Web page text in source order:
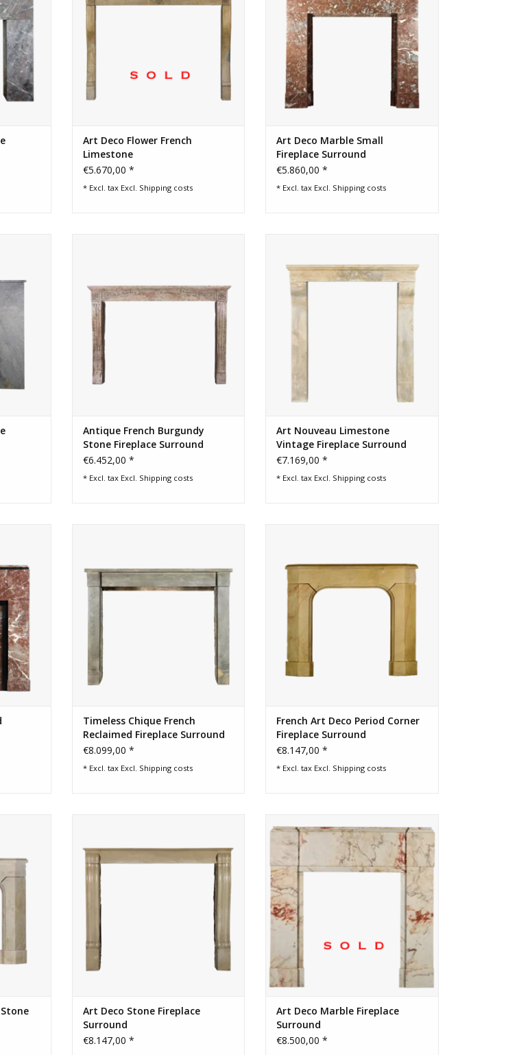
Art Deco Flower French
Limestone
€5.670,00 *
* Excl. tax Excl. Shipping costs
Art Deco Marble Small
Fireplace Surround
€5.860,00 *
* Excl. tax Excl. Shipping costs
Antique French Burgundy
Stone Fireplace Surround
€6.452,00 *
* Excl. tax Excl. Shipping costs
ADD TO CART
Art Nouveau Limestone
Vintage Fireplace Surround
€7.169,00 *
* Excl. tax Excl. Shipping costs
Timeless Chique French
Reclaimed Fireplace Surround
€8.099,00 *
* Excl. tax Excl. Shipping costs
ADD TO CART
French Art Deco Period Corner
Fireplace Surround
€8.147,00 *
* Excl. tax Excl. Shipping costs
ADD TO CART
Art Deco Stone Fireplace
Surround
€8.147,00 *
surround
Art Deco Marble Fireplace
Surround
€8.500,00 *